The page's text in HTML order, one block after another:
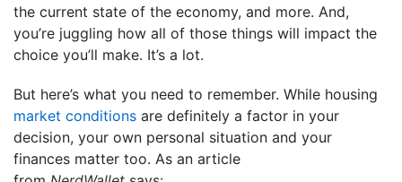
the current state of the economy, and more. And,
you’re juggling how all of those things will impact the
choice you’ll make. It’s a lot.
But here’s what you need to remember. While housing
market conditions are definitely a factor in your
decision, your own personal situation and your
finances matter too. As an article